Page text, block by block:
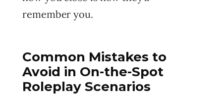
remember you.
Common Mistakes to
Avoid in On-the-Spot
Roleplay Scenarios